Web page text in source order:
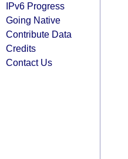
IPv6 Progress
Going Native
Contribute Data
Credits
Contact Us